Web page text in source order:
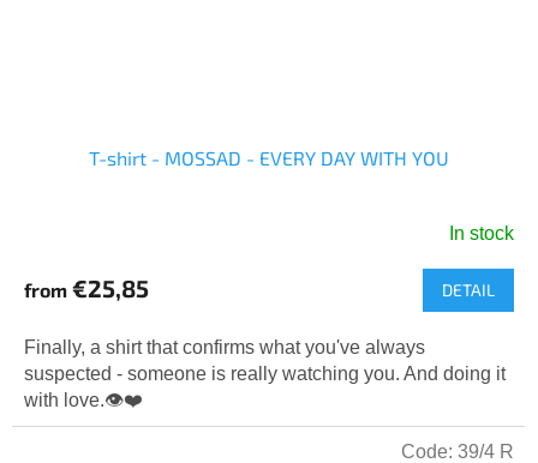
T-shirt - MOSSAD - EVERY DAY WITH YOU
product
is
5,0
out
of
In stock
from €25,85 DETAIL
Finally, a shirt that confirms what you've always
suspected - someone is really watching you. And doing it
with love.👁️❤️
Code: 39/4 R